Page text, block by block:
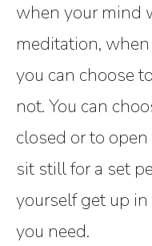
when your mind
meditation,
you can choose
not. You can
closed or to
sit still for a set
yourself get up
you need.